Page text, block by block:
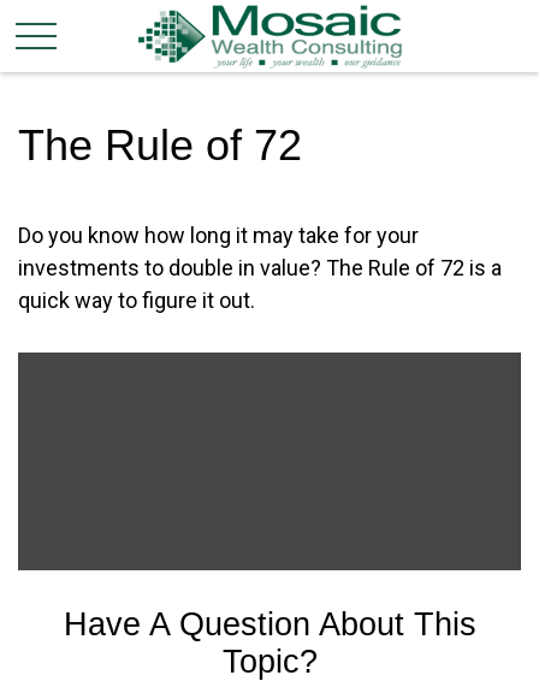
The Rule of 72
Do you know how long it may take for your
investments to double in value? The Rule of 72 is a
quick way to figure it out.
Have A Question About This
Topic?